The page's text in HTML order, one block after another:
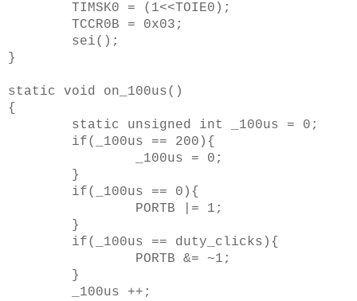
TIMSK0 = (1<<TOIE0);
TCCR0B = 0x03;
sei();
}
static void on_100us()
{
static unsigned int _100us = 0;
if(_100us == 200){
_100us = 0;
}
if(_100us == 0){
PORTB |= 1;
}
if(_100us == duty_clicks){
PORTB &= ~1;
}
_100us ++;